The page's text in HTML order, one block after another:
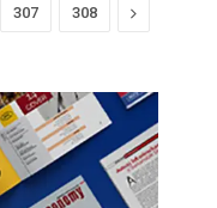
307 308 Next